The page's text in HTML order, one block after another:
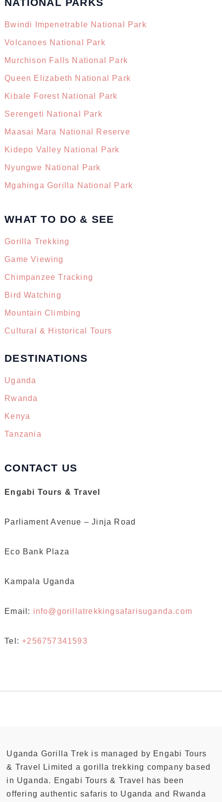
NATIONAL PARKS
Bwindi Impenetrable National Park
Volcanoes National Park
Murchison Falls National Park
Queen Elizabeth National Park
Kibale Forest National Park
Serengeti National Park
Maasai Mara National Reserve
Kidepo Valley National Park
Nyungwe National Park
Mgahinga Gorilla National Park
WHAT TO DO & SEE
Gorilla Trekking
Game Viewing
Chimpanzee Tracking
Bird Watching
Mountain Climbing
Cultural & Historical Tours
DESTINATIONS
Uganda
Rwanda
Kenya
Tanzania
CONTACT US
Engabi Tours & Travel
Parliament Avenue – Jinja Road
Eco Bank Plaza
Kampala Uganda
Email: info@gorillatrekkingsafarisuganda.com
Tel:+256757341593
Uganda Gorilla Trek is managed by Engabi Tours
& Travel Limited a gorilla trekking company based
in Uganda. Engabi Tours & Travel has been
offering authentic safaris to Uganda and Rwanda